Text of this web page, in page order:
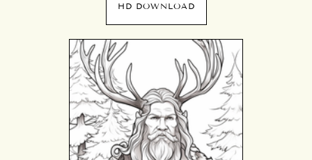
HD DOWNLOAD